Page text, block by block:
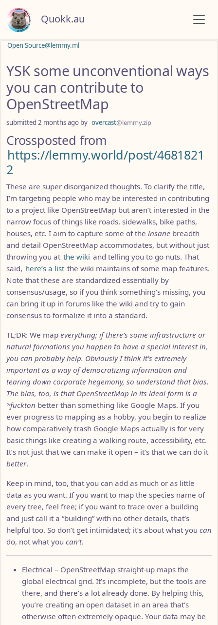
Quokk.au
Open Source@lemmy.ml
YSK some unconventional ways
you can contribute to
OpenStreetMap
submitted 2 months ago by overcast@lemmy.zip
Crossposted from
https://lemmy.world/post/4681821
2
These are super disorganized thoughts. To clarify the title,
I’m targeting people who may be interested in contributing
to a project like OpenStreetMap but aren’t interested in the
narrow focus of things like roads, sidewalks, bike paths,
houses, etc. I aim to capture some of the insane breadth
and detail OpenStreetMap accommodates, but without just
throwing you at the wiki and telling you to go nuts. That
said, here’s a list the wiki maintains of some map features.
Note that these are standardized essentially by
consensus/usage, so if you think something’s missing, you
can bring it up in forums like the wiki and try to gain
consensus to formalize it into a standard.
TL;DR: We map everything; if there’s some infrastructure or
natural formations you happen to have a special interest in,
you can probably help. Obviously I think it’s extremely
important as a way of democratizing information and
tearing down corporate hegemony, so understand that bias.
The bias, too, is that OpenStreetMap in its ideal form is a
*fuckton better than something like Google Maps. If you
ever progress to mapping as a hobby, you begin to realize
how comparatively trash Google Maps actually is for very
basic things like creating a walking route, accessibility, etc.
It’s not just that we can make it open – it’s that we can do it
better.
Keep in mind, too, that you can add as much or as little
data as you want. If you want to map the species name of
every tree, feel free; if you want to trace over a building
and just call it a “building” with no other details, that’s
helpful too. So don’t get intimidated; it’s about what you can
do, not what you can’t.
Electrical – OpenStreetMap straight-up maps the
global electrical grid. It’s incomplete, but the tools are
there, and there’s a lot already done. By helping this,
you’re creating an open dataset in an area that’s
otherwise often extremely opaque. Your data may be